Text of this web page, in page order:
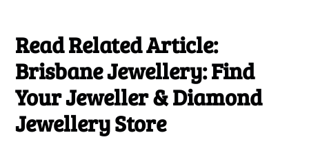
Read Related Article:
Brisbane Jewellery: Find
Your Jeweller & Diamond
Jewellery Store